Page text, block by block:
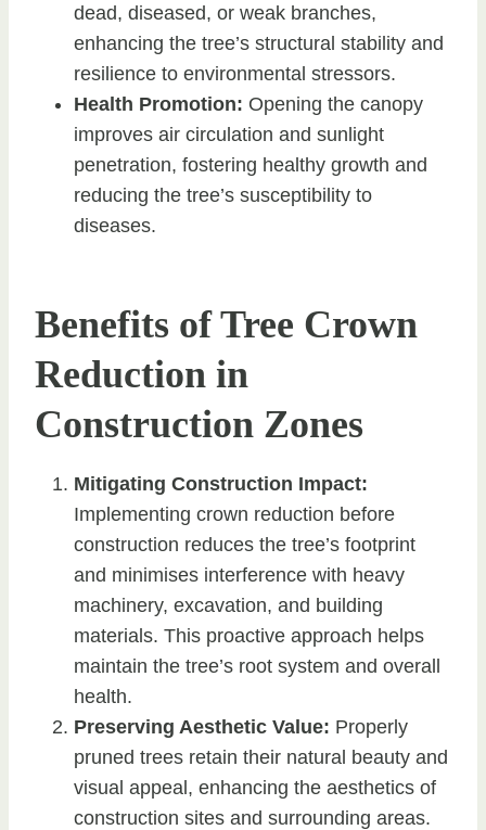
dead, diseased, or weak branches,
enhancing the tree’s structural stability and
resilience to environmental stressors.
Health Promotion: Opening the canopy
improves air circulation and sunlight
penetration, fostering healthy growth and
reducing the tree’s susceptibility to
diseases.
Benefits of Tree Crown
Reduction in
Construction Zones
Mitigating Construction Impact:
Implementing crown reduction before
construction reduces the tree’s footprint
and minimises interference with heavy
machinery, excavation, and building
materials. This proactive approach helps
maintain the tree’s root system and overall
health.
Preserving Aesthetic Value: Properly
pruned trees retain their natural beauty and
visual appeal, enhancing the aesthetics of
construction sites and surrounding areas.